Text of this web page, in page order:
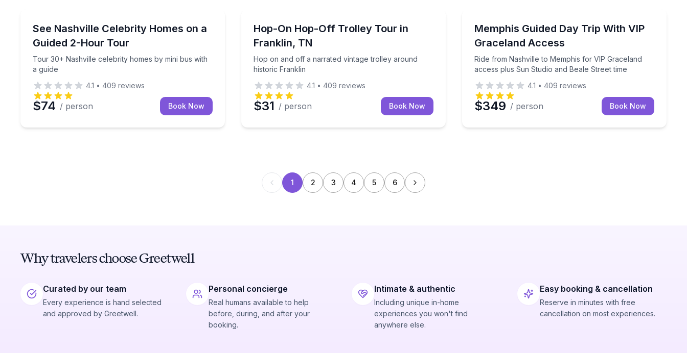
See Nashville Celebrity Homes on a
Guided 2-Hour Tour
Tour 30+ Nashville celebrity homes by mini bus with
a guide
Tour 30+ Nashville celebrity homes by mini bus with a guide
4.1 • 409 reviews
$74 / person Book Now
Hop-On Hop-Off Trolley Tour in
Franklin, TN
Hop on and off a narrated vintage trolley around
historic Franklin
Hop on and off a narrated vintage trolley around historic Franklin
4.1 • 409 reviews
$31 / person Book Now
Memphis Guided Day Trip With VIP
Graceland Access
Ride from Nashville to Memphis for VIP Graceland
access plus Sun Studio and Beale Street time
Ride from Nashville to Memphis for VIP Graceland
4.1 • 409 reviews
$349 / person Book Now
1 2 3 4 5 6
Why travelers choose Greetwell
Curated by our team
Every experience is hand selected
and approved by Greetwell.
Personal concierge
Real humans available to help
before, during, and after your
booking.
Intimate & authentic
Including unique in-home
experiences you won't find
anywhere else.
Easy booking & cancellation
Reserve in minutes with free
cancellation on most experiences.